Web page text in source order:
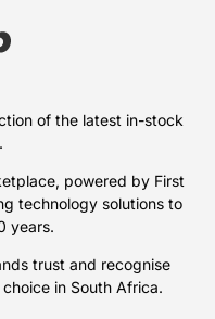
of the latest in-stock
powered by First
technology solutions to
years.
trust and recognise
in South Africa.